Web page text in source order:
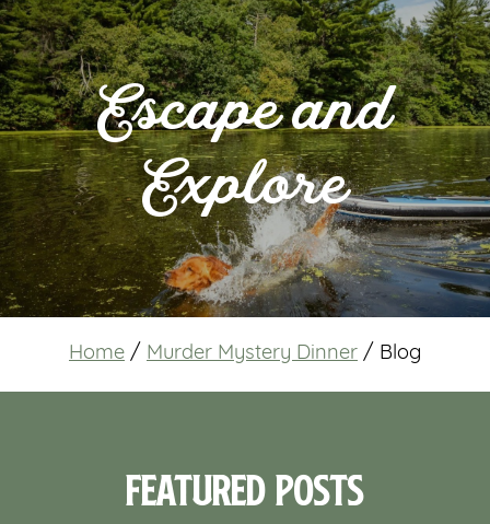
Escape and
Explore
Home / Murder Mystery Dinner / Blog
Featured Posts